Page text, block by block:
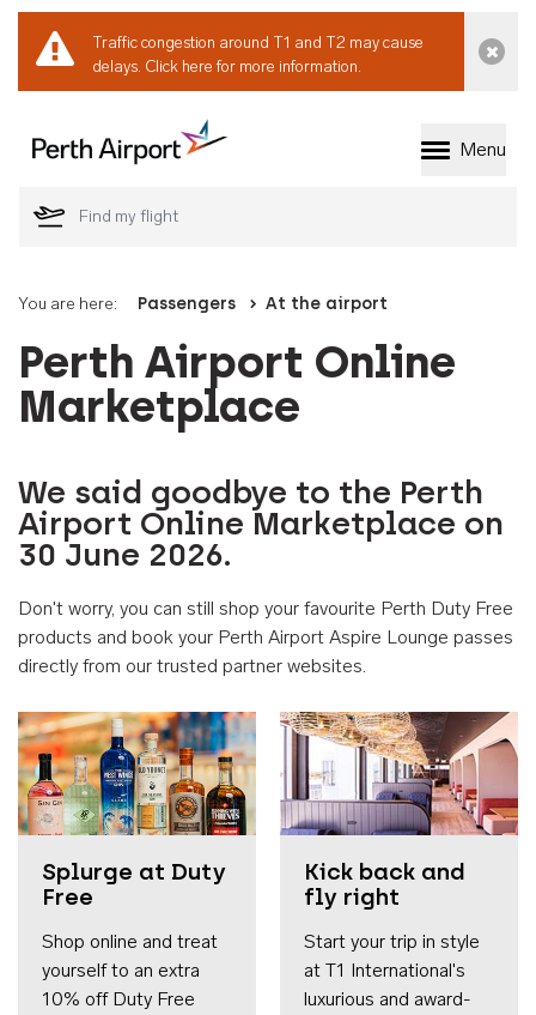
Traffic congestion around T1 and T2 may cause
delays. Click here for more information.
Welcome to Perth
Menu
You are here: Passengers At the airport
Perth Airport Online
Marketplace
We said goodbye to the Perth
Airport Online Marketplace on
30 June 2026.
Don't worry, you can still shop your favourite Perth Duty Free
products and book your Perth Airport Aspire Lounge passes
directly from our trusted partner websites.
Splurge at Duty
Free
Shop online and treat
yourself to an extra
10% off Duty Free
Kick back and
fly right
Start your trip in style
at T1 International's
luxurious and award-